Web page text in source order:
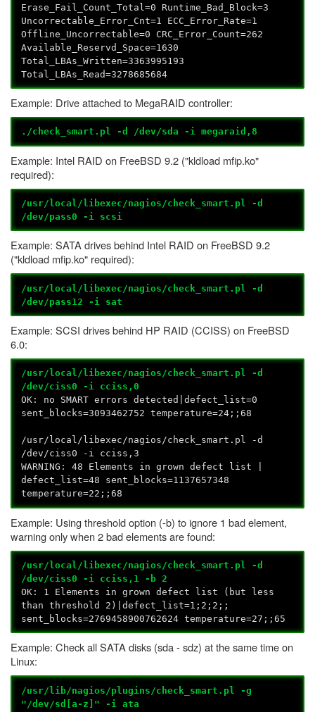
Erase_Fail_Count_Total=0 Runtime_Bad_Block=3
Uncorrectable_Error_Cnt=1 ECC_Error_Rate=1
Offline_Uncorrectable=0 CRC_Error_Count=262
Available_Reservd_Space=1630
Total_LBAs_Written=3363995193
Total_LBAs_Read=3278685684
Example: Drive attached to MegaRAID controller:
./check_smart.pl -d /dev/sda -i megaraid,8
Example: Intel RAID on FreeBSD 9.2 ("kldload mfip.ko"
required):
/usr/local/libexec/nagios/check_smart.pl -d
/dev/pass0 -i scsi
Example: SATA drives behind Intel RAID on FreeBSD 9.2
("kldload mfip.ko" required):
/usr/local/libexec/nagios/check_smart.pl -d
/dev/pass12 -i sat
Example: SCSI drives behind HP RAID (CCISS) on FreeBSD
6.0:
/usr/local/libexec/nagios/check_smart.pl -d
/dev/ciss0 -i cciss,0
OK: no SMART errors detected|defect_list=0
sent_blocks=3093462752 temperature=24;;68
/usr/local/libexec/nagios/check_smart.pl -d
/dev/ciss0 -i cciss,3
WARNING: 48 Elements in grown defect list |
defect_list=48 sent_blocks=1137657348
temperature=22;;68
Example: Using threshold option (-b) to ignore 1 bad element,
warning only when 2 bad elements are found:
/usr/local/libexec/nagios/check_smart.pl -d
/dev/ciss0 -i cciss,1 -b 2
OK: 1 Elements in grown defect list (but less
than threshold 2)|defect_list=1;2;2;;
sent_blocks=2769458900762624 temperature=27;;65
Example: Check all SATA disks (sda - sdz) at the same time on
Linux:
/usr/lib/nagios/plugins/check_smart.pl -g
"/dev/sd[a-z]" -i ata